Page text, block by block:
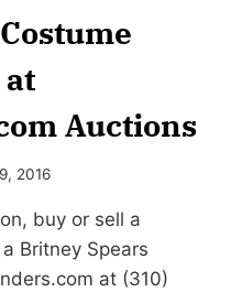
Auctions
2016
buy or sell a
Britney Spears
at (310)